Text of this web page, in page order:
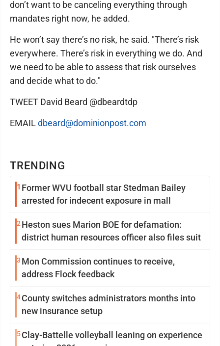
TRENDING
1 Former WVU football star Stedman Bailey
arrested for indecent exposure in mall
2 Heston sues Marion BOE for defamation:
district human resources officer also files suit
3 Mon Commission continues to receive,
address Flock feedback
4County switches administrators months into
new insurance setup
5Clay-Battelle volleyball leaning on experience
don’t want to be canceling everything through
mandates right now, he added.
He won’t say there’s no risk, he said. "There’s risk
everywhere. There’s risk in everything we do. And
we need to be able to assess that risk ourselves
and decide what to do."
TWEET David Beard @dbeardtdp
EMAIL dbeard@dominionpost.com